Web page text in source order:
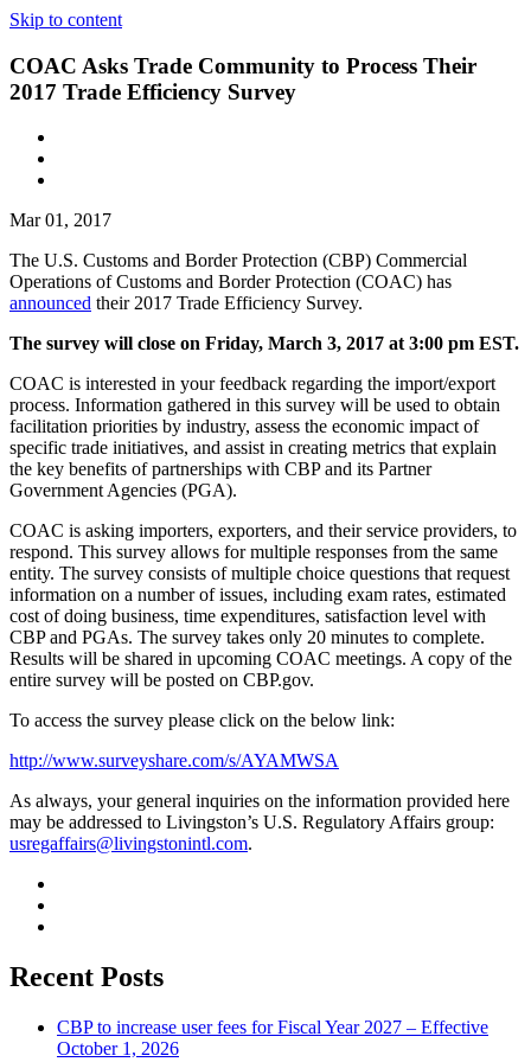
Skip to content
COAC Asks Trade Community to Process Their
2017 Trade Efficiency Survey
Mar 01, 2017
The U.S. Customs and Border Protection (CBP) Commercial
Operations of Customs and Border Protection (COAC) has
announced their 2017 Trade Efficiency Survey.
The survey will close on Friday, March 3, 2017 at 3:00 pm EST.
COAC is interested in your feedback regarding the import/export
process. Information gathered in this survey will be used to obtain
facilitation priorities by industry, assess the economic impact of
specific trade initiatives, and assist in creating metrics that explain
the key benefits of partnerships with CBP and its Partner
Government Agencies (PGA).
COAC is asking importers, exporters, and their service providers, to
respond. This survey allows for multiple responses from the same
entity. The survey consists of multiple choice questions that request
information on a number of issues, including exam rates, estimated
cost of doing business, time expenditures, satisfaction level with
CBP and PGAs. The survey takes only 20 minutes to complete.
Results will be shared in upcoming COAC meetings. A copy of the
entire survey will be posted on CBP.gov.
To access the survey please click on the below link:
http://www.surveyshare.com/s/AYAMWSA
As always, your general inquiries on the information provided here
may be addressed to Livingston’s U.S. Regulatory Affairs group:
usregaffairs@livingstonintl.com.
Recent Posts
CBP to increase user fees for Fiscal Year 2027 – Effective
October 1, 2026